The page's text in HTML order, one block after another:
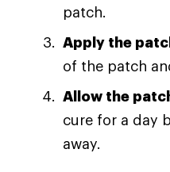
patch.
Apply the
of the patch
Allow the
cure for a day
away.